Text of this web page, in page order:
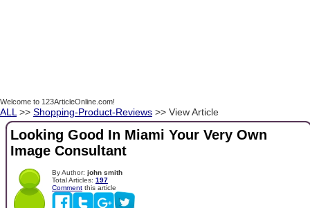
Welcome to 123ArticleOnline.com!
ALL >> Shopping-Product-Reviews >> View Article
Looking Good In Miami Your Very Own
Image Consultant
By Author: john smith
Total Articles: 197
Comment this article